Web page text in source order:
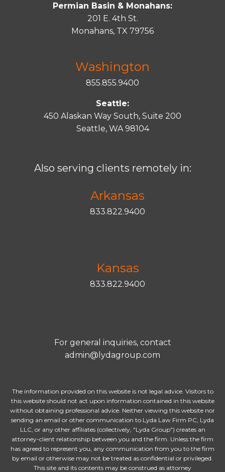
Permian Basin & Monahans:
201 E. 4th St.
Monahans, TX 79756
Washington
855.855.9400
Seattle:
450 Alaskan Way South, Suite 200
Seattle, WA 98104
Also serving clients remotely in:
Arkansas
833.822.9400
Kansas
833.822.9400
For general inquiries, contact
admin@lydagroup.com
The information provided on this website is not legal advice. Visitors to
this website should not act upon information contained in this website
without obtaining professional advice. Neither viewing this website nor
sending an email or other communication to Lyda Law Firm PC, Lyda
LLC, or any other affiliates (collectively, "Lyda Group") creates an
attorney-client relationship between you and the firm. Unless the firm
has agreed to represent you, any communication from you to the firm
by email or otherwise may not be treated as confidential or privileged.
This site and its contents may be construed as attorney